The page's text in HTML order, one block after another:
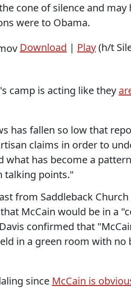
cone of silence and may
were to Obama.
Download | Play(h/t
camp is acting like they
has fallen so low that
claims in order to
what has become a
talking points."
from Saddleback
McCain would be in a
confirmed that
in a green room with no
since McCain is